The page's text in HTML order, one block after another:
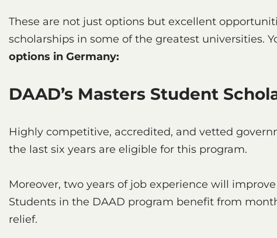
These are not just options but excellent
scholarships in some of the greatest universities.
options in Germany:
DAAD’s Masters Student
Highly competitive, accredited, and vetted
the last six years are eligible for this program.
Moreover, two years of job experience will
Students in the DAAD program benefit from
relief.